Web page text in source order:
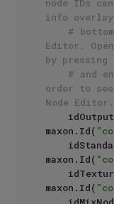
node IDs
info
#
Editor.
by pressing
# and
order to
Node Editor.
maxon.Id(
maxon.Id(
maxon.Id(